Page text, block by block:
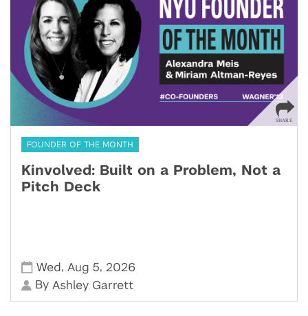
FOUNDER OF THE MONTH
Kinvolved: Built on a Problem, Not a
Pitch Deck
Wed , Aug 5, 2026
By Ashley Garrett